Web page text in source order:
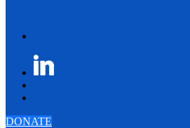
DONATE